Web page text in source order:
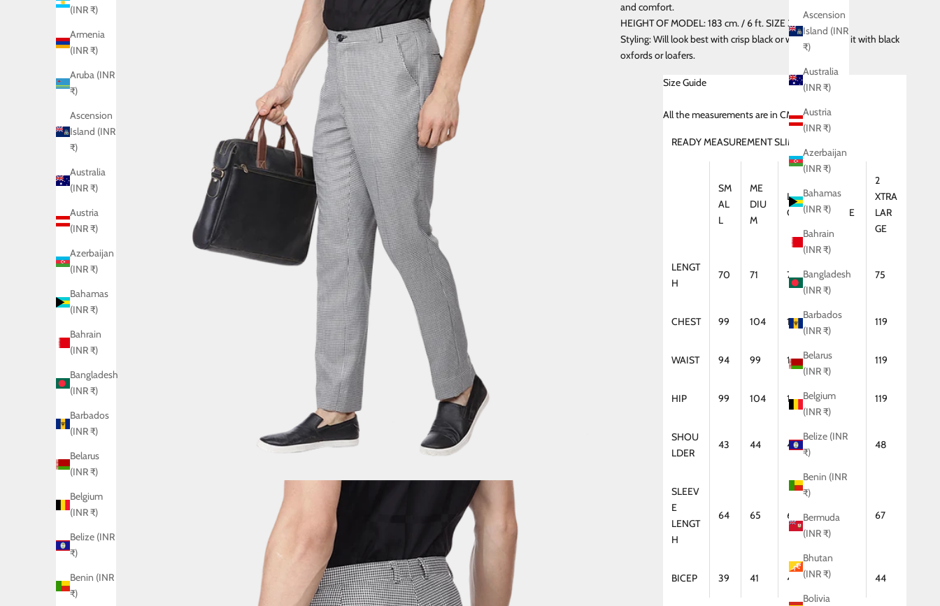
Ascension
Island (INR
₹)
Australia
(INR ₹)
Austria
(INR ₹)
Azerbaijan
(INR ₹)
Bahamas
(INR ₹)
Bahrain
(INR ₹)
Bangladesh
(INR ₹)
Barbados
(INR ₹)
Belarus
(INR ₹)
Belgium
(INR ₹)
Belize (INR
₹)
Benin (INR
₹)
Bermuda
(INR ₹)
Bhutan
(INR ₹)
Bolivia
(INR ₹)
Armenia
(INR ₹)
Aruba (INR
₹)
Ascension
Island (INR
₹)
Australia
(INR ₹)
Austria
(INR ₹)
Azerbaijan
(INR ₹)
Bahamas
(INR ₹)
Bahrain
(INR ₹)
Bangladesh
(INR ₹)
Barbados
(INR ₹)
Belarus
(INR ₹)
Belgium
(INR ₹)
Belize (INR
₹)
Benin (INR
₹)
and comfort.
HEIGHT OF MODEL: 183 cm. / 6 ft. SIZE 32 ( Slim Fit )
Styling: Will look best with crisp black or white shirt. Pair it with black
oxfords or loafers.
Size Guide
Allthe measurements are in CMS
READY MEASUREMENT SLIM FIT (SHIRT)
SM
AL
L
ME
DIU
M
LAR
GE
XTRA
LARGE
2
XTRA
LAR
GE
LENGT
H
70 71 72 74 75
CHEST 99 104 109 114 119
WAIST 94 99 104 114 119
HIP 99 104 109 114 119
SHOU
LDER
43 44 46 47 48
SLEEV
E
LENGT
H
64 65 66 67 67
BICEP 39 41 42 43 44